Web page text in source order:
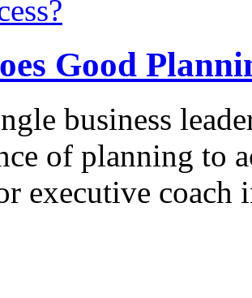
Good
business
of planning to
executive